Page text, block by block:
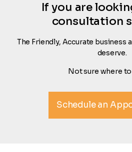
If you are
consultation
The Friendly, Accurate business
deserve.
Not sure where
Schedule an